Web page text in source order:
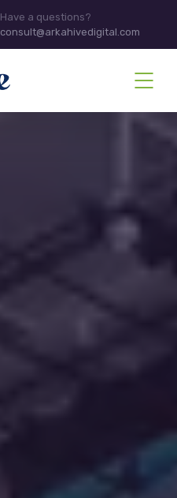
Have a questions?
consult@arkahivedigital.com